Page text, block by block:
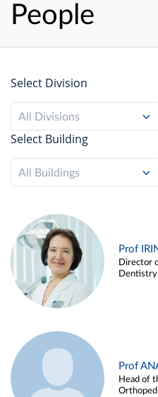
People
Select Division
All Divisions
Select Building
All Buildings
Prof
Director
Dentistry
Prof
Head of